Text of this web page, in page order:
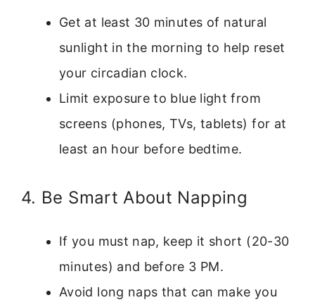
Get at least 30 minutes of natural
sunlight in the morning to help reset
your circadian clock.
Limit exposure to blue light from
screens (phones, TVs, tablets) for at
least an hour before bedtime.
4. Be Smart About Napping
If you must nap, keep it short (20-30
minutes) and before 3 PM.
Avoid long naps that can make you